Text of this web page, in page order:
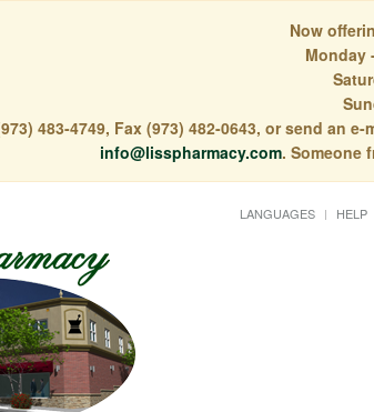
Now
Monday
483-4749, Fax (973) 482-0643, or send an
info@lisspharmacy.com. Someone
LANGUAGES HELP